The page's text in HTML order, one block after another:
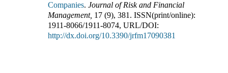
Companies. Journal of Risk and Financial
Management, 17 (9), 381 . ISSN(print/online):
1911-8066/1911-8074, URL/DOI:
http://dx.doi.org/10.3390/jrfm17090381